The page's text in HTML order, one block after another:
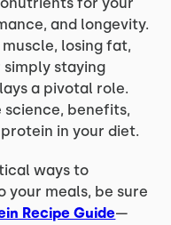
and longevity.
losing fat,
staying
a pivotal role.
science, benefits,
in your diet.
ways to
meals, be sure
Recipe Guide—